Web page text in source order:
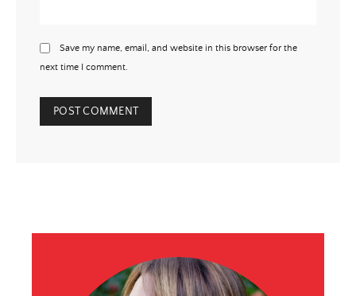
Save my name, email, and website in this browser for the
next time I comment.